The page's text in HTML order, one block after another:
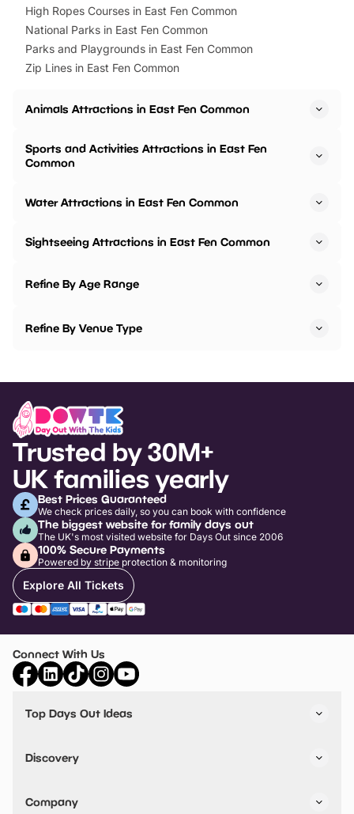
High Ropes Courses in East Fen Common
National Parks in East Fen Common
Parks and Playgrounds in East Fen Common
Zip Lines in East Fen Common
Animals Attractions in East Fen Common
Sports and Activities Attractions in East Fen
Common
Water Attractions in East Fen Common
Sightseeing Attractions in East Fen Common
Refine By Age Range
Refine By Venue Type
Trusted by 30M+
UK families yearly
Best Prices Guaranteed
We check prices daily, so you can book with confidence
The biggest website for family days out
The UK's most visited website for Days Out since 2006
100% Secure Payments
Powered by stripe protection & monitoring
Explore All Tickets
Connect With Us
Top Days Out Ideas
Things to do in Birmingham
Stuck? Get Inspiration
Discovery
VIP Pass
Travel
Company